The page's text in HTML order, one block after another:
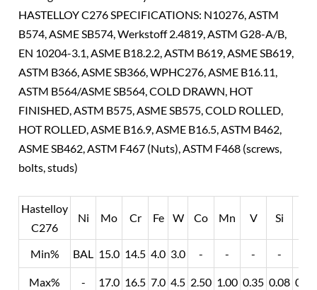
HASTELLOY C276 SPECIFICATIONS: N10276, ASTM
B574, ASME SB574, Werkstoff 2.4819, ASTM G28-A/B,
EN 10204-3.1, ASME B18.2.2, ASTM B619, ASME SB619,
ASTM B366, ASME SB366, WPHC276, ASME B16.11,
ASTM B564/ASME SB564, COLD DRAWN, HOT
FINISHED, ASTM B575, ASME SB575, COLD ROLLED,
HOT ROLLED, ASME B16.9, ASME B16.5, ASTM B462,
ASME SB462, ASTM F467 (Nuts), ASTM F468 (screws,
bolts, studs)
Hastelloy
C276
Ni Mo Cr Fe W Co Mn V Si
Min% BAL 15.0 14.5 4.0 3.0 - - - -
Max% - 17.0 16.5 7.0 4.5 2.50 1.00 0.35 0.08 0/